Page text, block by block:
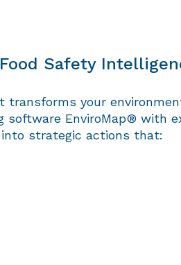
Safety
your
software EnviroMap® with
strategic actions that: